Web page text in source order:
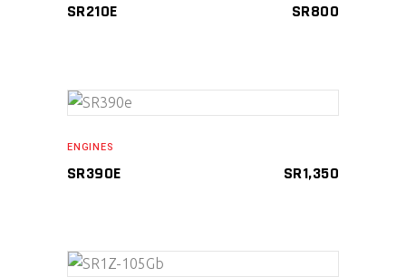
SR210E SR800
ENGINES
SR390E SR1,350